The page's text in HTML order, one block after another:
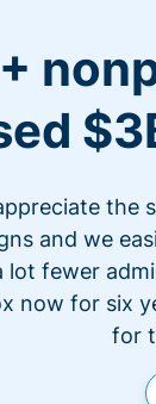
the
and we
lot fewer
now for six
for